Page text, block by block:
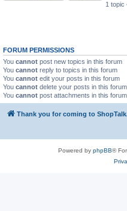
1 topic
FORUM PERMISSIONS
You cannot post new topics in this forum
You cannot reply to topics in this forum
You cannot edit your posts in this forum
You cannot delete your posts in this forum
You cannot post attachments in this forum
Thank you for coming to
Powered by phpBB®